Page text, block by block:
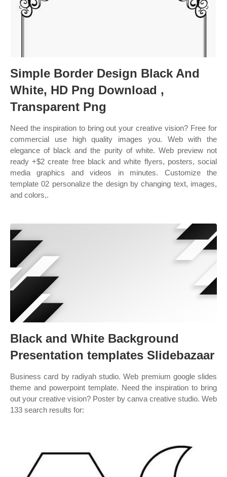
Simple Border Design Black And
White, HD Png Download ,
Transparent Png
Need the inspiration to bring out your creative vision? Free for
commercial use high quality images you. Web with the
elegance of black and the purity of white. Web preview not
ready +$2 create free black and white flyers, posters, social
media graphics and videos in minutes. Customize the
template 02 personalize the design by changing text, images,
and colors,.
Black and White Background
Presentation templates Slidebazaar
Business card by radiyah studio. Web premium google slides
theme and powerpoint template. Need the inspiration to bring
out your creative vision? Poster by canva creative studio. Web
133 search results for: